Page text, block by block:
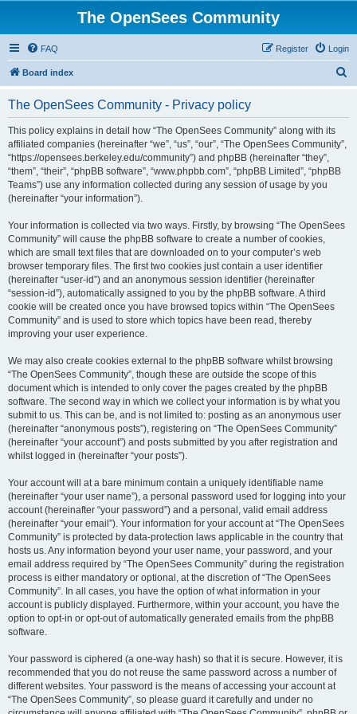
The OpenSees Community
FAQ Login
Register
Board index
The OpenSees Community - Privacy policy
This policy explains in detail how “The OpenSees Community” along with its
affiliated companies (hereinafter “we”, “us”, “our”, “The OpenSees Community”,
“https://opensees.berkeley.edu/community”) and phpBB (hereinafter “they”,
“them”, “their”, “phpBB software”, “www.phpbb.com”, “phpBB Limited”, “phpBB
Teams”) use any information collected during any session of usage by you
(hereinafter “your information”).
Your information is collected via two ways. Firstly, by browsing “The OpenSees
Community” will cause the phpBB software to create a number of cookies,
which are small text files that are downloaded on to your computer’s web
browser temporary files. The first two cookies just contain a user identifier
(hereinafter “user-id”) and an anonymous session identifier (hereinafter
“session-id”), automatically assigned to you by the phpBB software. A third
cookie will be created once you have browsed topics within “The OpenSees
Community” and is used to store which topics have been read, thereby
improving your user experience.
We may also create cookies external to the phpBB software whilst browsing
“The OpenSees Community”, though these are outside the scope of this
document which is intended to only cover the pages created by the phpBB
software. The second way in which we collect your information is by what you
submit to us. This can be, and is not limited to: posting as an anonymous user
(hereinafter “anonymous posts”), registering on “The OpenSees Community”
(hereinafter “your account”) and posts submitted by you after registration and
whilst logged in (hereinafter “your posts”).
Your account will at a bare minimum contain a uniquely identifiable name
(hereinafter “your user name”), a personal password used for logging into your
account (hereinafter “your password”) and a personal, valid email address
(hereinafter “your email”). Your information for your account at “The OpenSees
Community” is protected by data-protection laws applicable in the country that
hosts us. Any information beyond your user name, your password, and your
email address required by “The OpenSees Community” during the registration
process is either mandatory or optional, at the discretion of “The OpenSees
Community”. In all cases, you have the option of what information in your
account is publicly displayed. Furthermore, within your account, you have the
option to opt-in or opt-out of automatically generated emails from the phpBB
software.
Your password is ciphered (a one-way hash) so that it is secure. However, it is
recommended that you do not reuse the same password across a number of
different websites. Your password is the means of accessing your account at
“The OpenSees Community”, so please guard it carefully and under no